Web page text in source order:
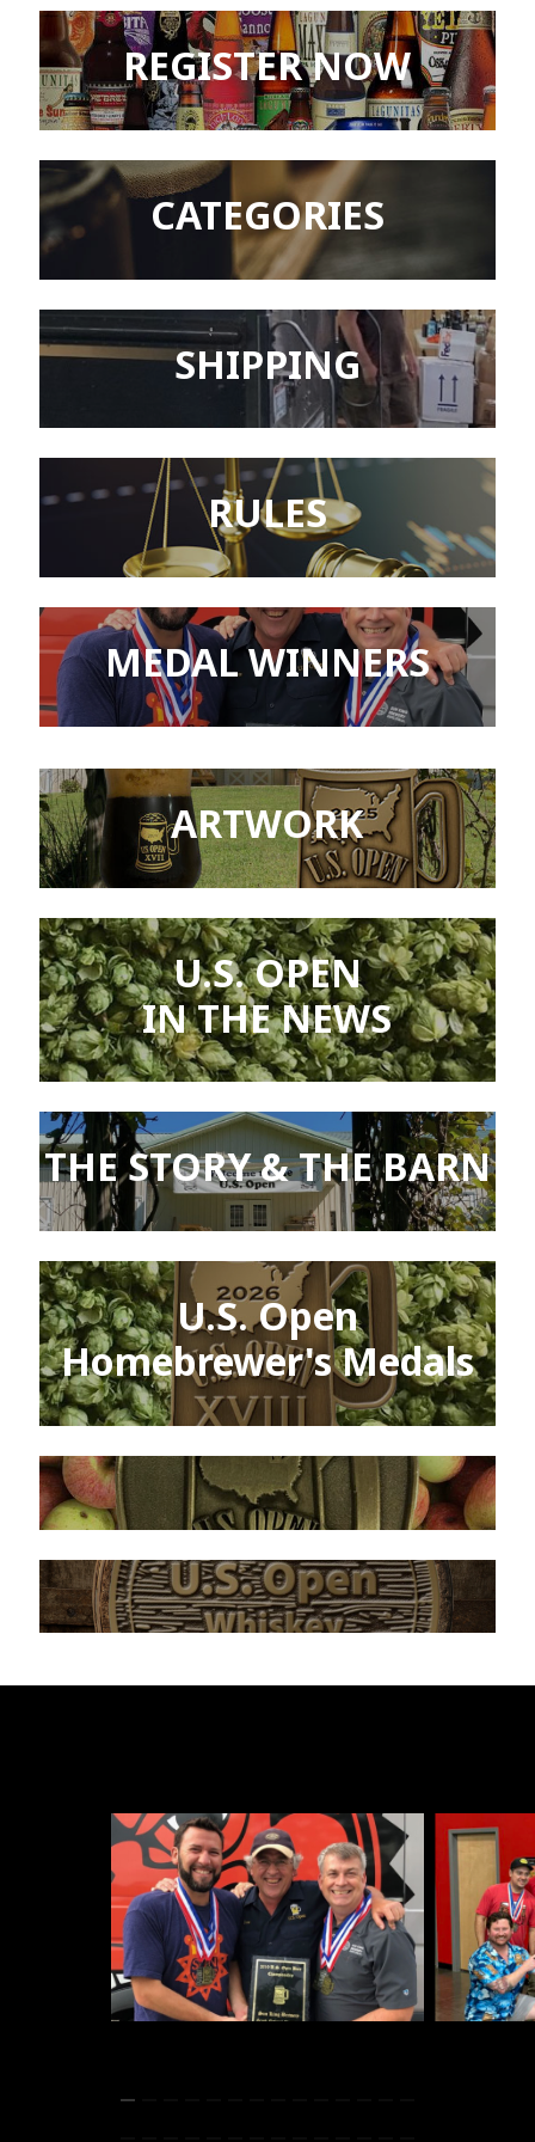
REGISTER NOW
CATEGORIES
SHIPPING
RULES
MEDAL WINNERS
ARTWORK
U.S. OPEN
IN THE NEWS
THE STORY & THE BARN
U.S. Open
Homebrewer's Medals